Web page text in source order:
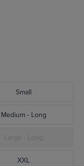
Small
Medium - Long
Large - Long
XXL